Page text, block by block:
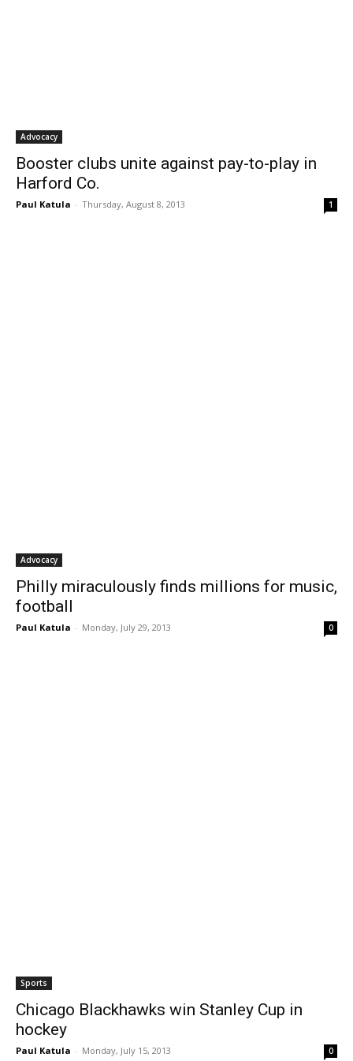
Advocacy
Booster clubs unite against pay-to-play in
Harford Co.
Paul Katula - Thursday, August 8, 2013 1
Advocacy
Philly miraculously finds millions for music,
football
Paul Katula - Monday, July 29, 2013 0
Sports
Chicago Blackhawks win Stanley Cup in
hockey
Paul Katula - Monday, July 15, 2013 0